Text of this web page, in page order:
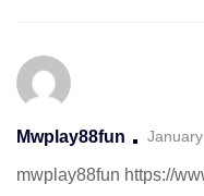
Mwplay88fun
mwplay88fun https://